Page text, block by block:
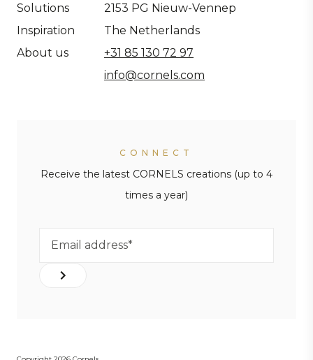
Solutions
Inspiration
About us
2153 PG Nieuw-Vennep
The Netherlands
+31 85 130 72 97
info@cornels.com
CONNECT
Receive the latest CORNELS creations (up to 4
times a year)